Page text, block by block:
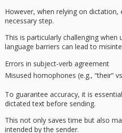
However, when relying on dictation,
necessary step.
This is particularly challenging when
language barriers can lead to
Errors in subject-verb agreement
Misused homophones (e.g., “their”
To guarantee accuracy, it is
dictated text before sending.
This not only saves time but also
intended by the sender.